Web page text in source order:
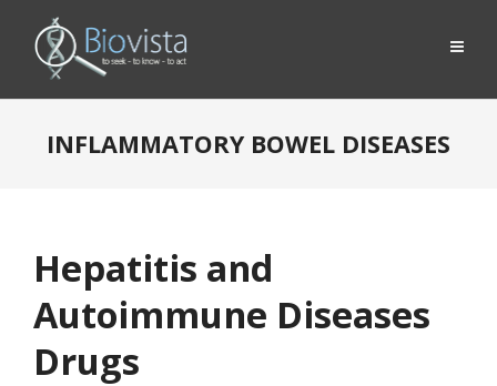
INFLAMMATORY BOWEL DISEASES
Hepatitis and
Autoimmune Diseases
Drugs